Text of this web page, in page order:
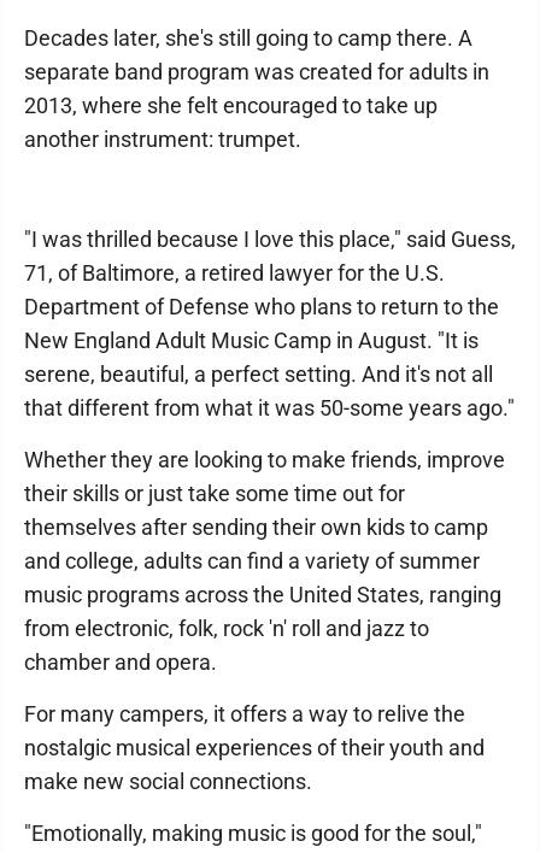
Decades later, she's still going to camp there. A
separate band program was created for adults in
2013, where she felt encouraged to take up
another instrument: trumpet.
"I was thrilled because I love this place," said Guess,
71, of Baltimore, a retired lawyer for the U.S.
Department of Defense who plans to return to the
New England Adult Music Camp in August. "It is
serene, beautiful, a perfect setting. And it's not all
that different from what it was 50-some years ago."
Whether they are looking to make friends, improve
their skills or just take some time out for
themselves after sending their own kids to camp
and college, adults can find a variety of summer
music programs across the United States, ranging
from electronic, folk, rock 'n' roll and jazz to
chamber and opera.
For many campers, it offers a way to relive the
nostalgic musical experiences of their youth and
make new social connections.
"Emotionally, making music is good for the soul,"